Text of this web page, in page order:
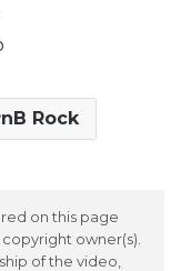
Rock
on this page
owner(s).
of the video,